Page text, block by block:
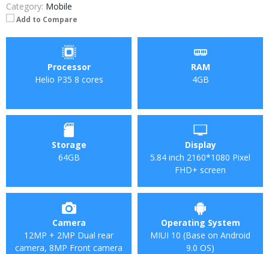
Category: Mobile
Add to Compare
Processor
Helio P35 8 cores
RAM
4GB
Storage
64GB
Display
5.84 inch 2160*1080 Pixel
FHD+ screen
Camera
12MP + 2MP Dual rear
camera, 8MP Front camera
Operating System
MIUI 10 (Base on Android
9.0 OS)